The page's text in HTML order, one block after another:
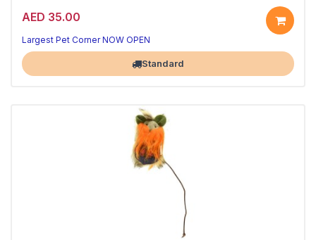
AED 35.00
Largest Pet Corner NOW OPEN
Standard